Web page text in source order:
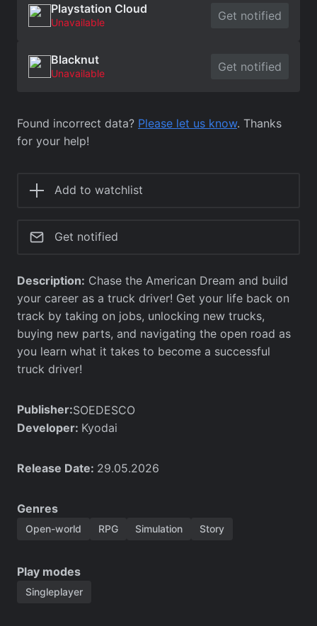
Playstation Cloud
Unavailable Get notified
Blacknut
Unavailable Get notified
Found incorrect data? Please let us know. Thanks
for your help!
Add to watchlist
Get notified
Description: Chase the American Dream and build
your career as a truck driver! Get your life back on
track by taking on jobs, unlocking new trucks,
buying new parts, and navigating the open road as
you learn what it takes to become a successful
truck driver!
Publisher:SOEDESCO
Developer: Kyodai
Release Date: 29.05.2026
Genres
Open-world RPG Simulation Story
Play modes
Singleplayer